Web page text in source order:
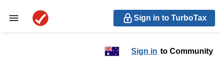
Sign in to TurboTax
Sign in to Community